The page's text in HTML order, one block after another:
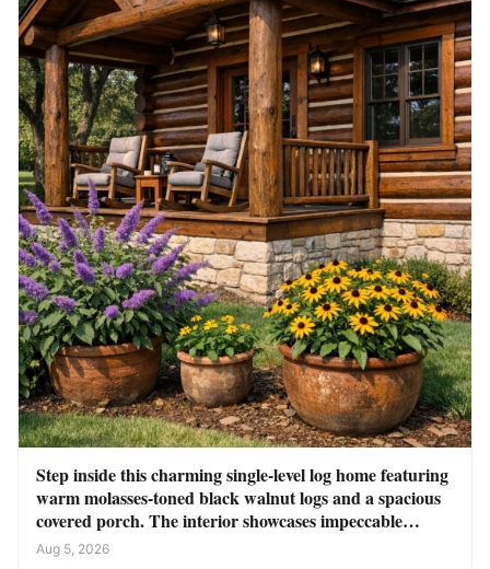
Step inside this charming single-level log home featuring
warm molasses-toned black walnut logs and a spacious
covered porch. The interior showcases impeccable
craftsmanship throughout
Aug 5, 2026